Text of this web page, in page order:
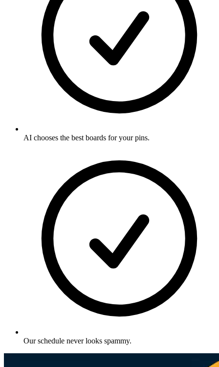
AI chooses the best boards for your pins.
Our schedule never looks spammy.